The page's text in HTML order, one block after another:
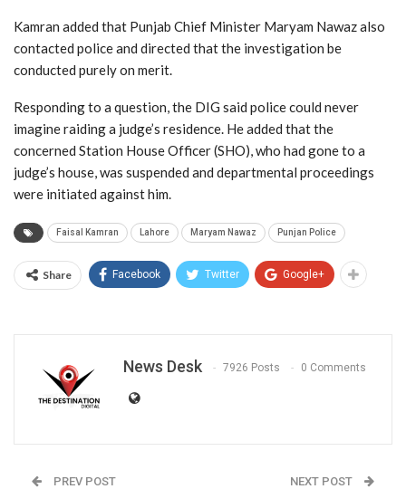
Kamran added that Punjab Chief Minister Maryam Nawaz also
contacted police and directed that the investigation be
conducted purely on merit.
Responding to a question, the DIG said police could never
imagine raiding a judge’s residence. He added that the
concerned Station House Officer (SHO), who had gone to a
judge’s house, was suspended and departmental proceedings
were initiated against him.
Faisal Kamran Lahore Maryam Nawaz Punjan Police
Share Facebook Twitter Google+
News Desk 7926 Posts 0 Comments
PREV POST NEXT POST